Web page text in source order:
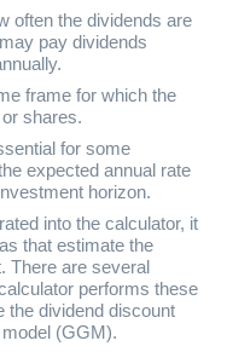
often the dividends are
pay dividends
frame for which the
shares.
for some
expected annual rate
horizon.
into the calculator, it
that estimate the
There are several
performs these
the dividend discount
(GGM).